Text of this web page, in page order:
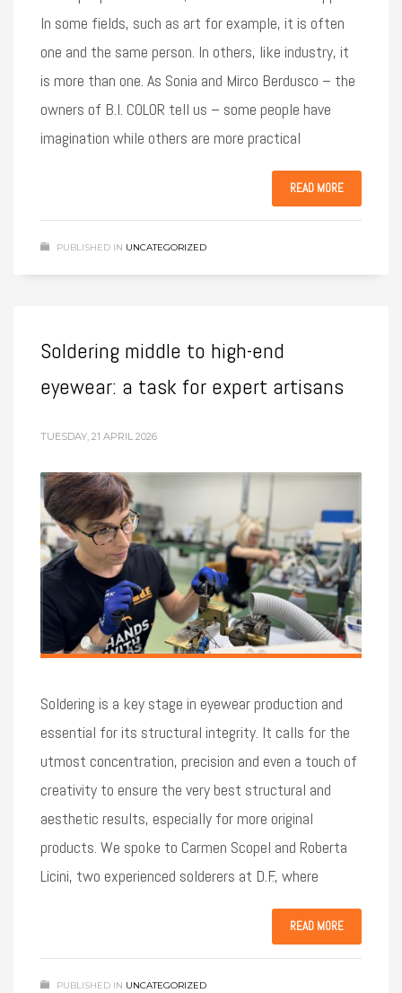
In some fields, such as art for example, it is often
one and the same person. In others, like industry, it
is more than one. As Sonia and Mirco Berdusco – the
owners of B.I. COLOR tell us – some people have
imagination while others are more practical
READ MORE
PUBLISHED IN UNCATEGORIZED
Soldering middle to high-end
eyewear: a task for expert artisans
TUESDAY, 21 APRIL 2026
Soldering is a key stage in eyewear production and
essential for its structural integrity. It calls for the
utmost concentration, precision and even a touch of
creativity to ensure the very best structural and
aesthetic results, especially for more original
products. We spoke to Carmen Scopel and Roberta
Licini, two experienced solderers at D.F., where
READ MORE
PUBLISHED IN UNCATEGORIZED